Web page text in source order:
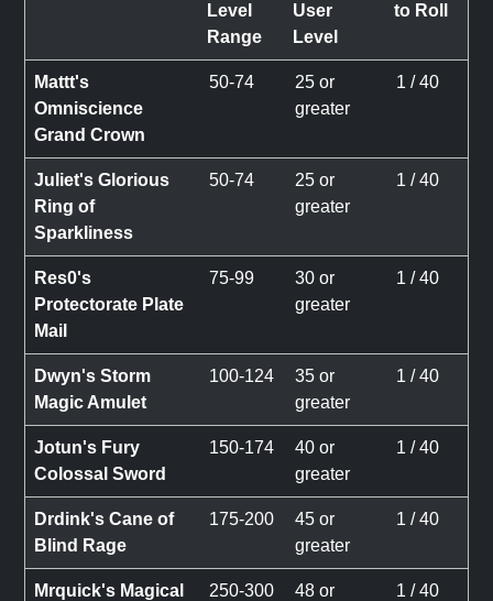
Level
Range
User
Level
to Roll
Mattt's
Omniscience
Grand Crown
50-74
25 or
greater
1 / 40
Juliet's Glorious
Ring of
Sparkliness
50-74
25 or
greater
1 / 40
Res0's
Protectorate Plate
Mail
75-99
30 or
greater
1 / 40
Dwyn's Storm
Magic Amulet
100-124
35 or
greater
1 / 40
Jotun's Fury
Colossal Sword
150-174
40 or
greater
1 / 40
Drdink's Cane of
Blind Rage
175-200
45 or
greater
1 / 40
Mrquick's Magical
250-300
48 or
1 / 40